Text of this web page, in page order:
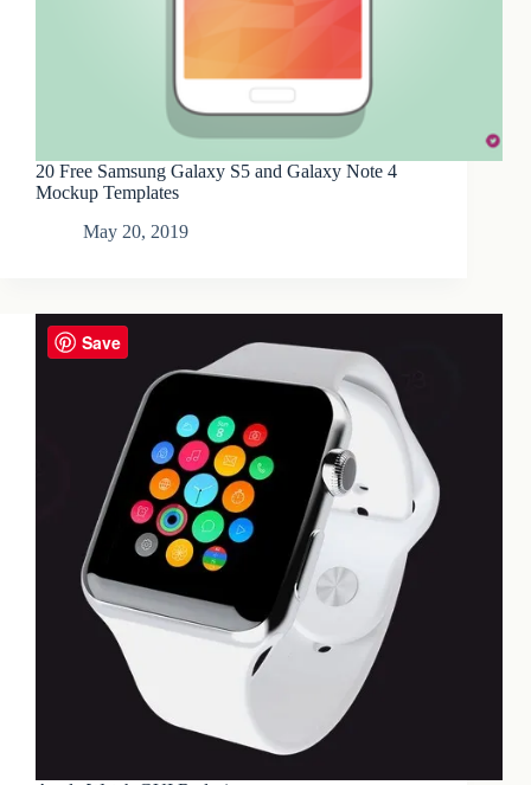
20 Free Samsung Galaxy S5 and Galaxy Note 4
Mockup Templates
May 20, 2019
Save